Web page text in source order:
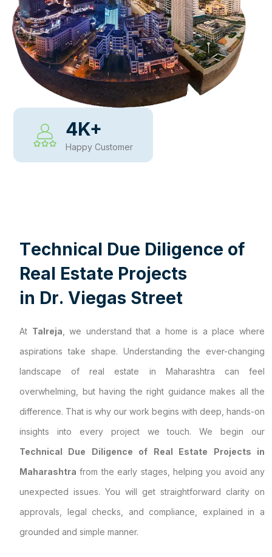
4K+
Happy Customer
Technical Due Diligence of
Real Estate Projects
in Dr. Viegas Street
At Talreja , we understand that a home is a place where
aspirations take shape. Understanding the ever-changing
landscape of real estate in Maharashtra can feel
overwhelming, but having the right guidance makes all the
difference. That is why our work begins with deep, hands-on
insights into every project we touch. We begin our
Technical Due Diligence of Real Estate Projects in
Maharashtra from the early stages, helping you avoid any
unexpected issues. You will get straightforward clarity on
approvals, legal checks, and compliance, explained in a
grounded and simple manner.